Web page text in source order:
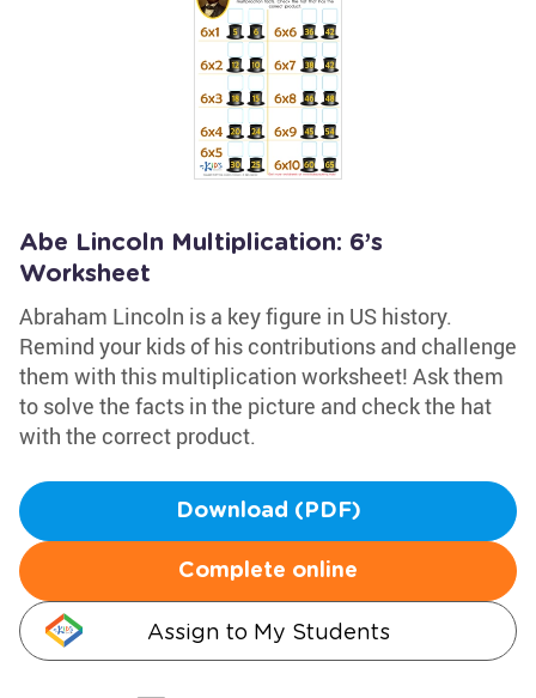
Abe Lincoln Multiplication: 6’s
Worksheet
Abraham Lincoln is a key figure in US history.
Remind your kids of his contributions and challenge
them with this multiplication worksheet! Ask them
to solve the facts in the picture and check the hat
with the correct product.
Download (PDF)
Complete online
Assign to My Students